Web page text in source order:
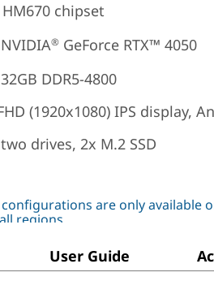
HM670 chipset
® GeForce RTX™ 4050
DDR5-4800
(1920x1080) IPS display,
drives, 2x M.2 SSD
are only available
regions
User Guide